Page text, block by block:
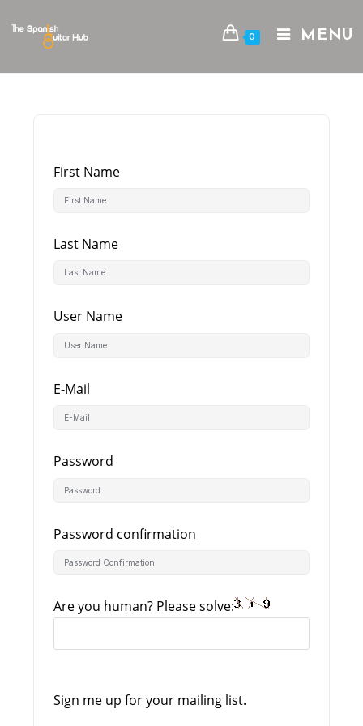
0 MENU
First Name
Last Name
User Name
E-Mail
Password
Password confirmation
Are you human? Please solve:
Sign me up for your mailing list.